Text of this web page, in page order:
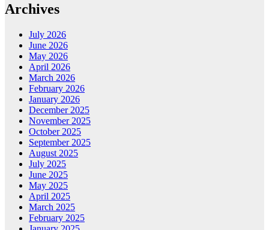
Archives
July 2026
June 2026
May 2026
April 2026
March 2026
February 2026
January 2026
December 2025
November 2025
October 2025
September 2025
August 2025
July 2025
June 2025
May 2025
April 2025
March 2025
February 2025